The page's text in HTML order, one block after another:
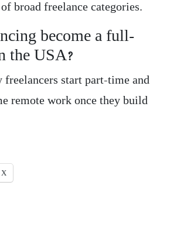
broad freelance categories.
become a full-
the USA?
start part-time and
remote work once they build
X